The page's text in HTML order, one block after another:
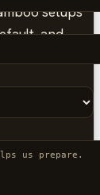
setups
and